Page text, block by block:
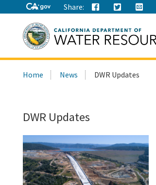
Share:
this
Home News DWR Updates
DWR Updates